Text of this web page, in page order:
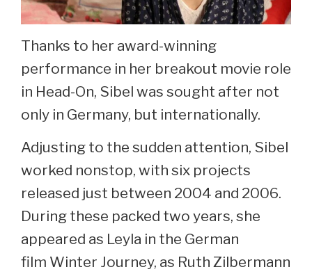
Thanks to her award-winning
performance in her breakout movie role
in Head-On, Sibel was sought after not
only in Germany, but internationally.
Adjusting to the sudden attention, Sibel
worked nonstop, with six projects
released just between 2004 and 2006.
During these packed two years, she
appeared as Leyla in the German
film Winter Journey, as Ruth Zilbermann